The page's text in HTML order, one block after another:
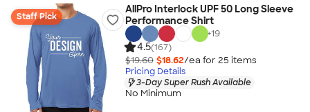
Staff Pick
AllPro Interlock UPF 50 Long Sleeve
Performance Shirt
+19
4.5(167)
$19.60 $18.62/ea for 25 items
Pricing Details
3-Day Super Rush Available
No Minimum